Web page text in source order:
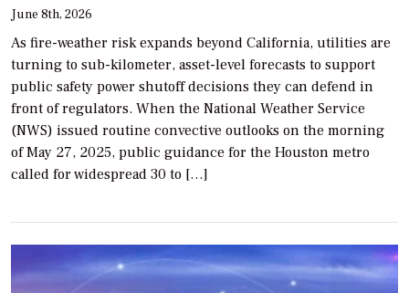
June 8th, 2026
As fire-weather risk expands beyond California, utilities are
turning to sub-kilometer, asset-level forecasts to support
public safety power shutoff decisions they can defend in
front of regulators. When the National Weather Service
(NWS) issued routine convective outlooks on the morning
of May 27, 2025, public guidance for the Houston metro
called for widespread 30 to […]